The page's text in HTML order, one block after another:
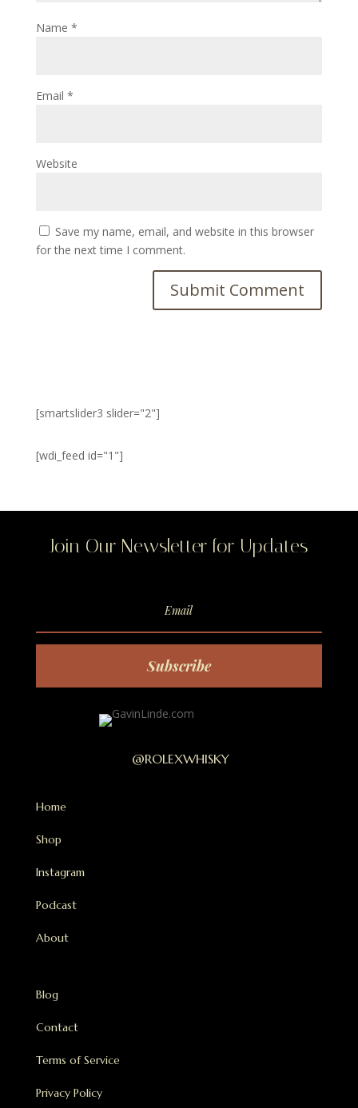
Name *
Email *
Website
Save my name, email, and website in this browser
for the next time I comment.
[smartslider3 slider="2"]
[wdi_feed id="1"]
Join Our Newsletter for Updates
Subscribe
@ROLEXWHISKY
Home
Shop
Instagram
Podcast
About
Blog
Contact
Terms of Service
Privacy Policy